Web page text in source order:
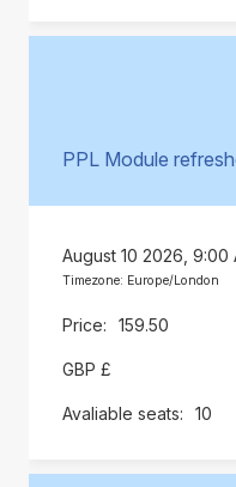
PPL Module
August 10 2026, 9:00
Timezone: Europe/London
159.50
GBP £
10